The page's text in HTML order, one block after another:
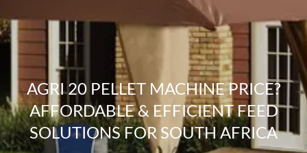
AGRI 20 PELLET MACHINE PRICE?
AFFORDABLE & EFFICIENT FEED
SOLUTIONS FOR SOUTH AFRICA